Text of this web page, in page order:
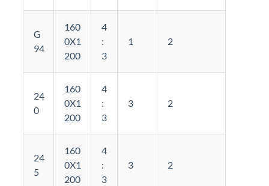
G
94
160
0X1
200
4
:
3
1 2
24
0
160
0X1
200
4
:
3
3 2
24
5
160
0X1
200
4
:
3
3 2